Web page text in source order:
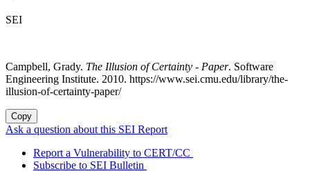
SEI
Campbell, Grady. The Illusion of Certainty - Paper. Software
Engineering Institute. 2010. https://www.sei.cmu.edu/library/the-
illusion-of-certainty-paper/
Copy
Ask a question about this SEI Report
Report a Vulnerability to CERT/CC
Subscribe to SEI Bulletin